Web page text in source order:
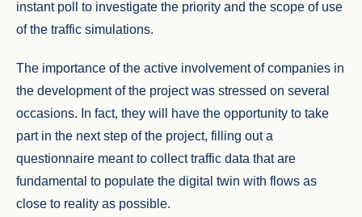
instant poll to investigate the priority and the scope of use
of the traffic simulations.
The importance of the active involvement of companies in
the development of the project was stressed on several
occasions. In fact, they will have the opportunity to take
part in the next step of the project, filling out a
questionnaire meant to collect traffic data that are
fundamental to populate the digital twin with flows as
close to reality as possible.